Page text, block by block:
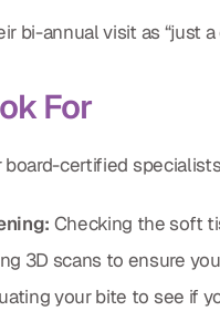
bi-annual visit as “just
For
board-certified
Checking the soft
3D scans to ensure
your bite to see if